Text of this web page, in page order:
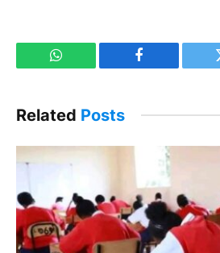
WhatsApp Facebook
Related Posts